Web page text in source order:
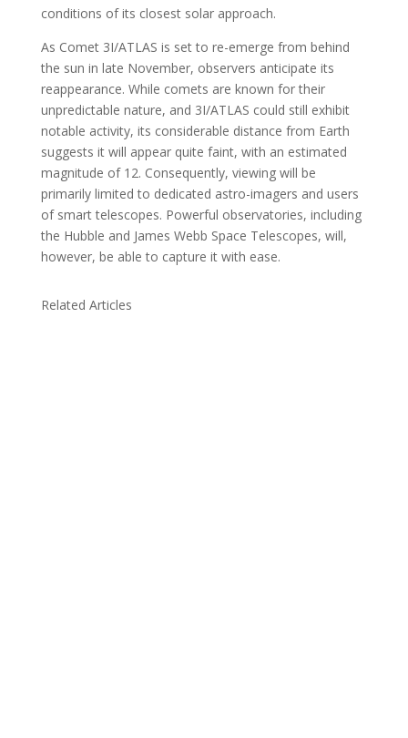
conditions of its closest solar approach.
As Comet 3I/ATLAS is set to re-emerge from behind
the sun in late November, observers anticipate its
reappearance. While comets are known for their
unpredictable nature, and 3I/ATLAS could still exhibit
notable activity, its considerable distance from Earth
suggests it will appear quite faint, with an estimated
magnitude of 12. Consequently, viewing will be
primarily limited to dedicated astro-imagers and users
of smart telescopes. Powerful observatories, including
the Hubble and James Webb Space Telescopes, will,
however, be able to capture it with ease.
Related Articles